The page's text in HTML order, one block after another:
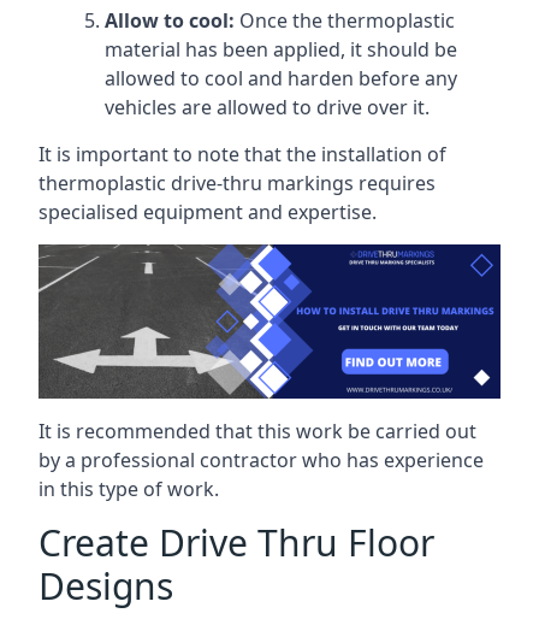
Allow to cool: Once the thermoplastic
material has been applied, it should be
allowed to cool and harden before any
vehicles are allowed to drive over it.
It is important to note that the installation of
thermoplastic drive-thru markings requires
specialised equipment and expertise.
It is recommended that this work be carried out
by a professional contractor who has experience
in this type of work.
Create Drive Thru Floor
Designs